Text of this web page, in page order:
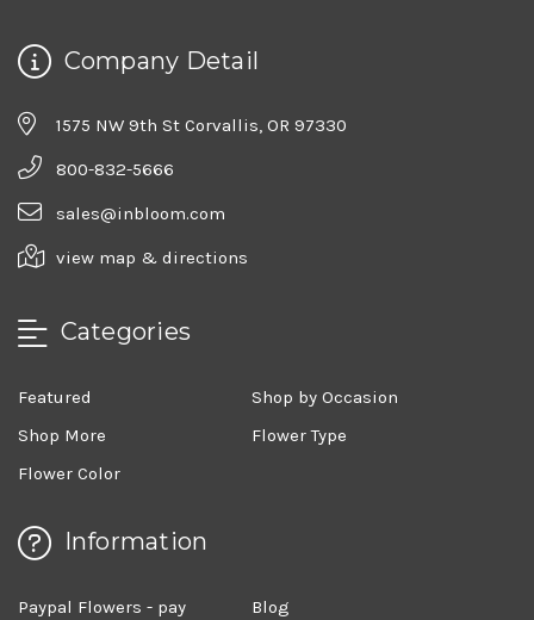
Company Detail
1575 NW 9th St Corvallis, OR 97330
800-832-5666
sales@inbloom.com
view map & directions
Categories
Featured
Shop by Occasion
Shop More
Flower Type
Flower Color
Information
Paypal Flowers - pay
Blog